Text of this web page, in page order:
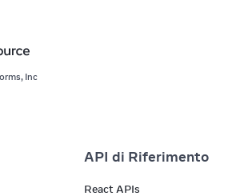
Inc
API di Riferimento
React APIs